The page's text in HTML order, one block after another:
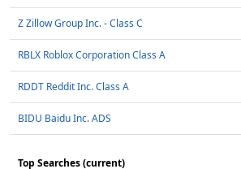
Z Zillow Group Inc. - Class C
RBLX Roblox Corporation Class A
RDDT Reddit Inc. Class A
BIDU Baidu Inc. ADS
Top Searches (current)